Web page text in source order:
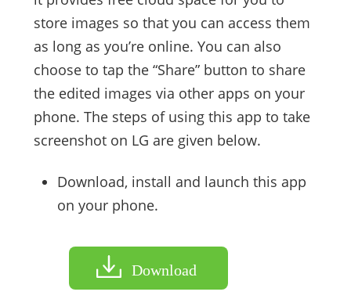
store images so that you can access them
as long as you’re online. You can also
choose to tap the “Share” button to share
the edited images via other apps on your
phone. The steps of using this app to take
screenshot on LG are given below.
Download, install and launch this app
on your phone.
Download